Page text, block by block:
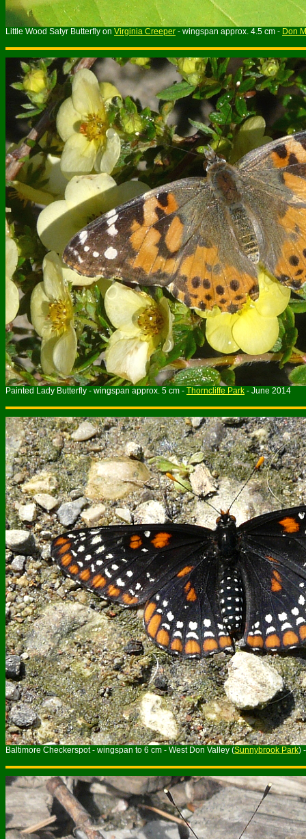
Painted Lady Butterfly - wingspan approx. 5 cm - Thorncliffe Park - June 2014
Little Wood Satyr Butterfly on Virginia Creeper - wingspan approx. 4.5 cm - Don
Baltimore Checkerspot - wingspan to 6 cm - West Don Valley (Sunnybrook Park)